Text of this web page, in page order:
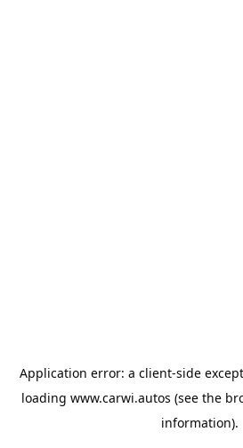
Application error: a client-side
loading www.carwi.autos (see the
information).